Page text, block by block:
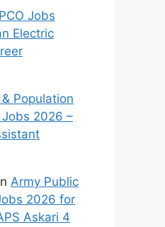
Jobs
Electric
Population
2026 –
Army Public
2026 for
Askari 4